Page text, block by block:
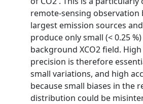
remote-sensing observation
largest emission sources
produce only small (< 0.25
background XCO2 field.
precision is therefore
small variations, and high
because small biases in the
distribution could be